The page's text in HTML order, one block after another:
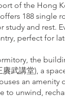
of the Hong
188 single
study and rest.
perfect for
the
賡武講堂), a
an amenity
to unwind,